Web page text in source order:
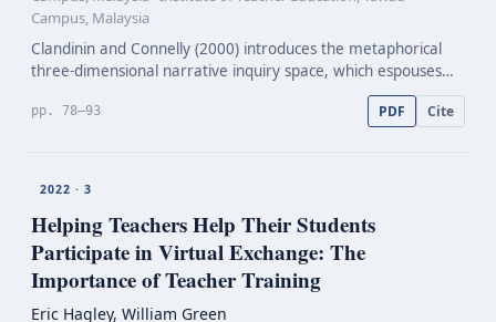
Campus, Malaysia
Clandinin and Connelly (2000) introduces the metaphorical
three-dimensional narrative inquiry space, which espouses
the commonplaces of temporality, sociality, and place as a
framework to understand teachers’ personal pr…
pp. 78–93 PDF Cite
2022 · 3
Helping Teachers Help Their Students
Participate in Virtual Exchange: The
Importance of Teacher Training
Eric Hagley, William Green